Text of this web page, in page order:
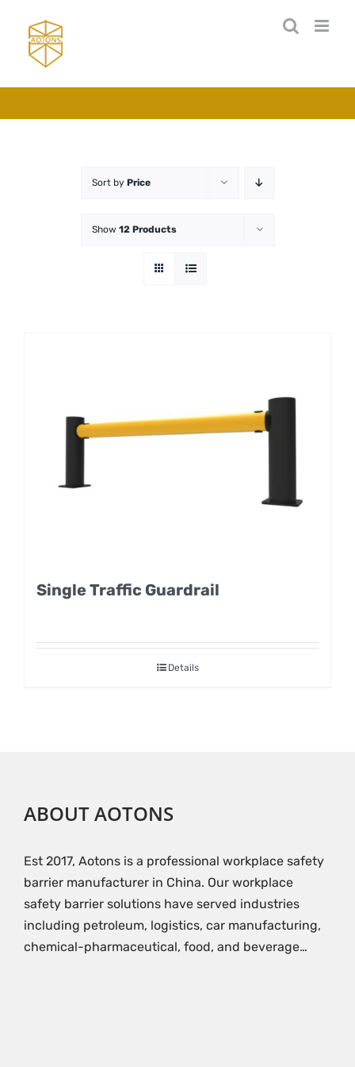
content
Sort by Price
Show 12 Products
Single Traffic Guardrail
Details
ABOUT AOTONS
Est 2017, Aotons is a professional workplace safety
barrier manufacturer in China. Our workplace
safety barrier solutions have served industries
including petroleum, logistics, car manufacturing,
chemical-pharmaceutical, food, and beverage…